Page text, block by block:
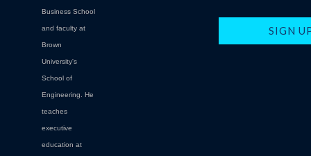
Business School
and faculty at
Brown
University's
School of
Engineering. He
teaches
executive
education at